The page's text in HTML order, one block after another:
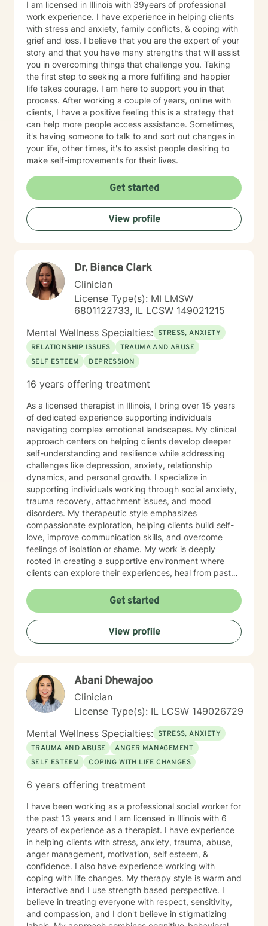
I am licensed in Illinois with 39years of professional
work experience. I have experience in helping clients
with stress and anxiety, family conflicts, & coping with
grief and loss. I believe that you are the expert of your
story and that you have many strengths that will assist
you in overcoming things that challenge you. Taking
the first step to seeking a more fulfilling and happier
life takes courage. I am here to support you in that
process. After working a couple of years, online with
clients, I have a positive feeling this is a strategy that
can help more people access assistance. Sometimes,
it's having someone to talk to and sort out changes in
your life, other times, it's to assist people desiring to
make self-improvements for their lives.
Get started
View profile
Dr. Bianca Clark
Clinician
License Type(s): MI LMSW
6801122733, IL LCSW 149021215
Mental Wellness Specialties: STRESS, ANXIETY
RELATIONSHIP ISSUES
TRAUMA AND ABUSE
SELF ESTEEM
DEPRESSION
16 years offering treatment
As a licensed therapist in Illinois, I bring over 15 years
of dedicated experience supporting individuals
navigating complex emotional landscapes. My clinical
approach centers on helping clients develop deeper
self-understanding and resilience while addressing
challenges like depression, anxiety, relationship
dynamics, and personal growth. I specialize in
supporting individuals working through social anxiety,
trauma recovery, attachment issues, and mood
disorders. My therapeutic style emphasizes
compassionate exploration, helping clients build self-
love, improve communication skills, and overcome
feelings of isolation or shame. My work is deeply
rooted in creating a supportive environment where
clients can explore their experiences, heal from past
personal transformation. I believe each person has
inherent strength and wisdom, and my role is to help
you reconnect with your inner resources and move
toward a more fulfilling life. Through evidence-based
practices and a trauma-informed lens, I collaborate
emotional well-being.
Get started
View profile
Abani Dhewajoo
Clinician
License Type(s): IL LCSW 149026729
Mental Wellness Specialties: STRESS, ANXIETY
TRAUMA AND ABUSE
ANGER MANAGEMENT
SELF ESTEEM
COPING WITH LIFE CHANGES
6 years offering treatment
I have been working as a professional social worker for
the past 13 years and I am licensed in Illinois with 6
years of experience as a therapist. I have experience
in helping clients with stress, anxiety, trauma, abuse,
anger management, motivation, self esteem, &
confidence. I also have experience working with
coping with life changes. My therapy style is warm and
interactive and I use strength based perspective. I
believe in treating everyone with respect, sensitivity,
and compassion, and I don't believe in stigmatizing